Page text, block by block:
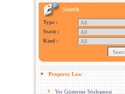
Search
Type :
Statü :
Kind :
Property Law
Yer Gösterme Sözleşmesi